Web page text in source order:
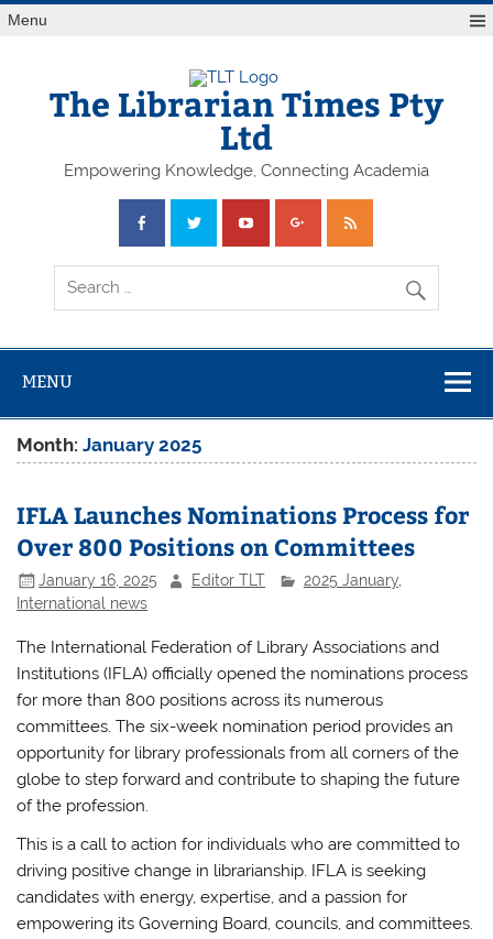
Skip
toMenu
The Librarian Times Pty
Ltd
Empowering Knowledge, Connecting Academia
MENU
Month:January 2025
IFLA Launches Nominations Process for
Over 800 Positions on Committees
January 16, 2025 Editor TLT 2025 January,
International news
The International Federation of Library Associations and
Institutions (IFLA) officially opened the nominations process
for more than 800 positions across its numerous
committees. The six-week nomination period provides an
opportunity for library professionals from all corners of the
globe to step forward and contribute to shaping the future
of the profession.
This is a call to action for individuals who are committed to
driving positive change in librarianship. IFLA is seeking
candidates with energy, expertise, and a passion for
empowering its Governing Board, councils, and committees.